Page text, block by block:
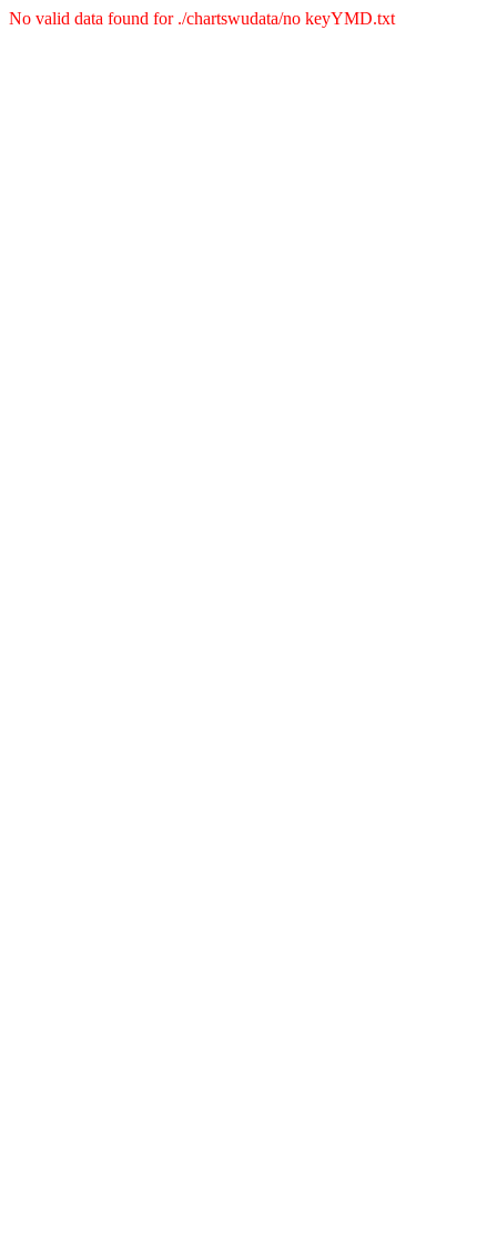
No valid data found for ./chartswudata/no keyYMD.txt